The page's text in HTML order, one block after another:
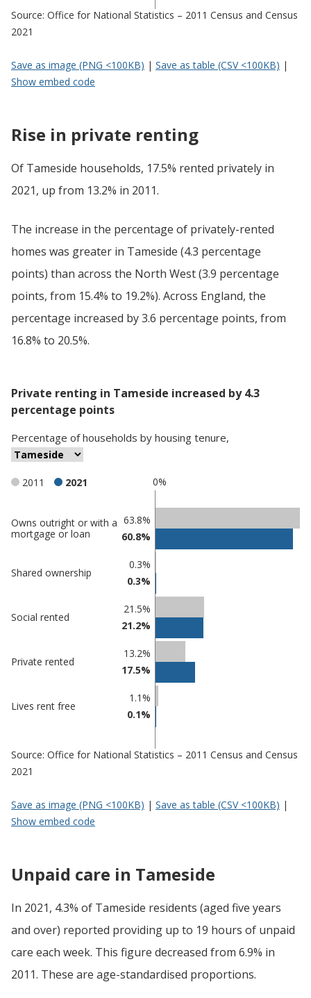
Source: Office for National Statistics – 2011 Census and Census
2021
Save as image (PNG <100KB) | Save as table (CSV <100KB) |
Show embed code
Rise in private renting
Of Tameside households, 17.5% rented privately in
2021, up from 13.2% in 2011.
The increase in the percentage of privately-rented
homes was greater in Tameside (4.3 percentage
points) than across the North West (3.9 percentage
points, from 15.4% to 19.2%). Across England, the
percentage increased by 3.6 percentage points, from
16.8% to 20.5%.
Private renting in Tameside increased by 4.3
percentage points
Percentage ofhouseholds by housing tenure,
0%
2011 2021
Classification
comparisons
in
Owns outright or with a
mortgage or loan
63.8%
60.8%
Shared ownership
0.3%
0.3%
Social rented
21.5%
21.2%
Private rented
13.2%
17.5%
Lives rent free
1.1%
0.1%
Source: Office for National Statistics – 2011 Census and Census
2021
Save as image (PNG <100KB) | Save as table (CSV <100KB) |
Show embed code
Unpaid care in Tameside
In 2021, 4.3% of Tameside residents (aged five years
and over) reported providing up to 19 hours of unpaid
care each week. This figure decreased from 6.9% in
2011. These are age-standardised proportions.